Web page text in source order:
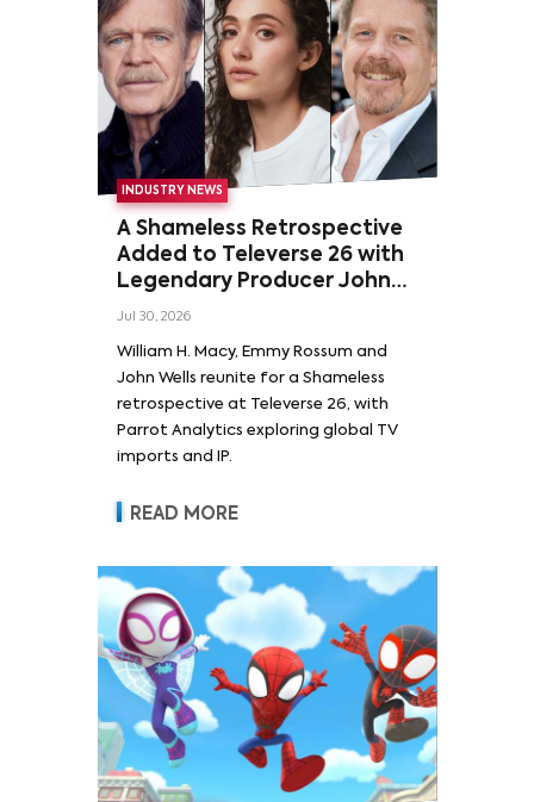
INDUSTRY NEWS
A Shameless Retrospective
Added to Televerse 26 with
Legendary Producer John
Wells and Series’ Stars
Rossum
Jul 30, 2026
William H. Macy, Emmy Rossum and
John Wells reunite for a Shameless
retrospective at Televerse 26, with
Parrot Analytics exploring global TV
imports and IP.
READ MORE